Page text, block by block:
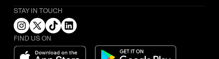
STAY IN TOUCH
FIND US ON